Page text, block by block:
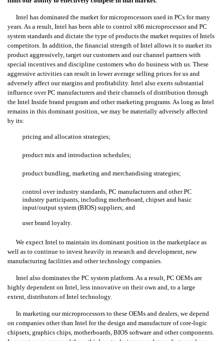
Intel has dominated the market for microprocessors used in PCs for many
years. As a result, Intel has been able to control x86 microprocessor and PC
system standards and dictate the type of products the market requires of Intels
competitors. In addition, the financial strength of Intel allows it to market its
product aggressively, target our customers and our channel partners with
special incentives and discipline customers who do business with us. These
aggressive activities can result in lower average selling prices for us and
adversely affect our margins and profitability. Intel also exerts substantial
influence over PC manufacturers and their channels of distribution through
the Intel Inside brand program and other marketing programs. As long as Intel
remains in this dominant position, we may be materially adversely affected
by its:
pricing and allocation strategies;
product mix and introduction schedules;
product bundling, marketing and merchandising strategies;
control over industry standards, PC manufacturers and other PC
industry participants, including motherboard, chipset and basic
input/output system (BIOS) suppliers; and
user brand loyalty.
We expect Intel to maintain its dominant position in the marketplace as
well as to continue to invest heavily in research and development, new
manufacturing facilities and other technology companies.
Intel also dominates the PC system platform. As a result, PC OEMs are
highly dependent on Intel, less innovative on their own and, to a large
extent, distributors of Intel technology.
In marketing our microprocessors to these OEMs and dealers, we depend
on companies other than Intel for the design and manufacture of core-logic
chipsets, graphics chips, motherboards, BIOS software and other components.